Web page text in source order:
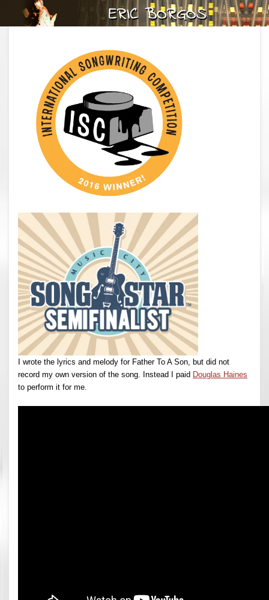
I wrote the lyrics and melody for Father To A Son, but did not
record my own version of the song. Instead I paid Douglas Haines
to perform it for me.